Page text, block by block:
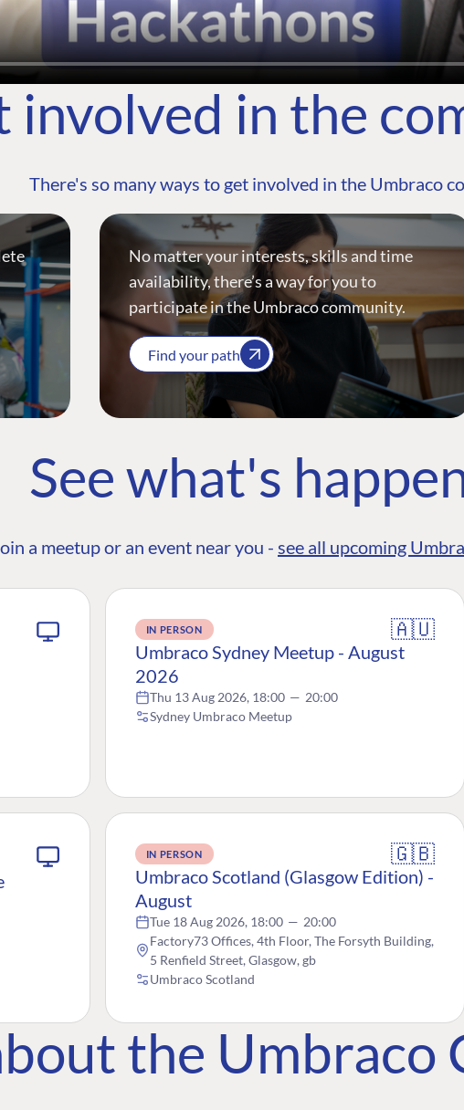
involved in the
There's so many ways to get involved in the Umbraco
No matter your interests, skills and time
availability, there’s a way for you to
participate in the Umbraco community.
Find your path
See what's
a meetup or an event near you - see all upcoming
IN PERSON 🇦🇺
Umbraco Sydney Meetup - August
2026
Thu 13 Aug 2026, 18:00 — 20:00
Sydney Umbraco Meetup
IN PERSON 🇬🇧
Umbraco Scotland (Glasgow Edition) -
August
Tue 18 Aug 2026, 18:00 — 20:00
Factory73 Offices, 4th Floor, The Forsyth Building,
5 Renfield Street, Glasgow, gb
Umbraco Scotland
the Umbraco